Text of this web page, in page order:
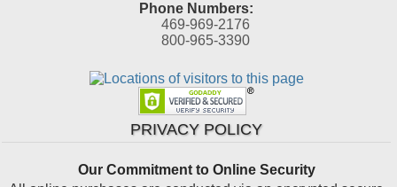
Phone Numbers:
469-969-2176
800-965-3390
PRIVACY POLICY
Our Commitment to Online Security